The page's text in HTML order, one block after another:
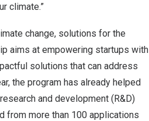
climate.”
change, solutions for the
aims at empowering startups with
solutions that can address
the program has already helped
and development (R&D)
from more than 100 applications